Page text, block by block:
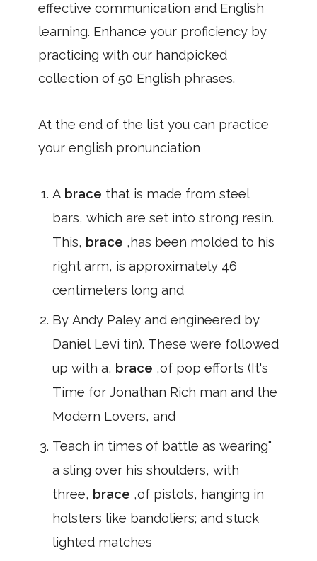
effective communication and English
learning. Enhance your proficiency by
practicing with our handpicked
collection of 50 English phrases.
At the end of the list you can practice
your english pronunciation
A brace that is made from steel
bars, which are set into strong resin.
This, brace ,has been molded to his
right arm, is approximately 46
centimeters long and
By Andy Paley and engineered by
Daniel Levi tin). These were followed
up with a, brace ,of pop efforts (It's
Time for Jonathan Rich man and the
Modern Lovers, and
Teach in times of battle as wearing"
a sling over his shoulders, with
three, brace ,of pistols, hanging in
holsters like bandoliers; and stuck
lighted matches